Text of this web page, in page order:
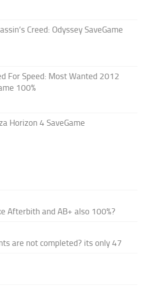
Creed: Odyssey SaveGame
For Speed: Most Wanted 2012
100%
Horizon 4 SaveGame
Afterbith and AB+ also 100%?
are not completed? its only 47